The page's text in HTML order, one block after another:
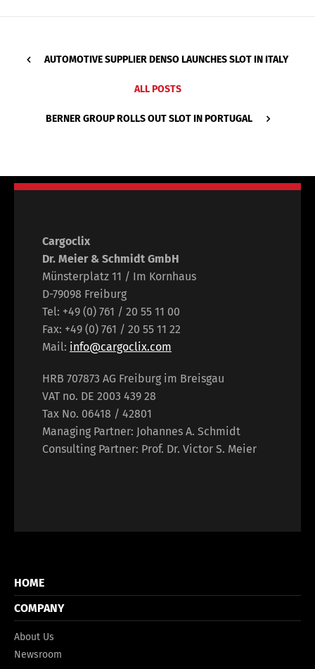
AUTOMOTIVE SUPPLIER DENSO LAUNCHES SLOT IN ITALY
ALL POSTS
BERNER GROUP ROLLS OUT SLOT IN PORTUGAL
Cargoclix
Dr. Meier & Schmidt GmbH
Münsterplatz 11 / Im Kornhaus
D-79098 Freiburg
Tel: +49 (0) 761 / 20 55 11 00
Fax: +49 (0) 761 / 20 55 11 22
Mail: info@cargoclix.com
HRB 707873 AG Freiburg im Breisgau
VAT no. DE 2003 439 28
Tax No. 06418 / 42801
Managing Partner: Johannes A. Schmidt
Consulting Partner: Prof. Dr. Victor S. Meier
HOME
COMPANY
About Us
Newsroom